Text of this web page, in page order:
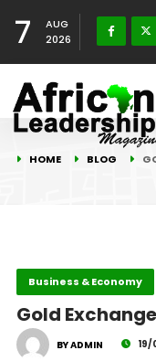
7
AUG
2026
HOME BLOG
Business & Economy
Gold
BY ADMIN 19/